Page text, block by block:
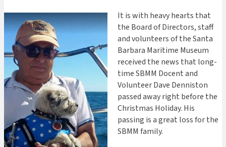
It is with heavy hearts that
the Board of Directors, staff
and volunteers of the Santa
Barbara Maritime Museum
received the news that long-
time SBMM Docent and
Volunteer Dave Denniston
passed away right before the
Christmas Holiday. His
passing is a great loss for the
SBMM family.